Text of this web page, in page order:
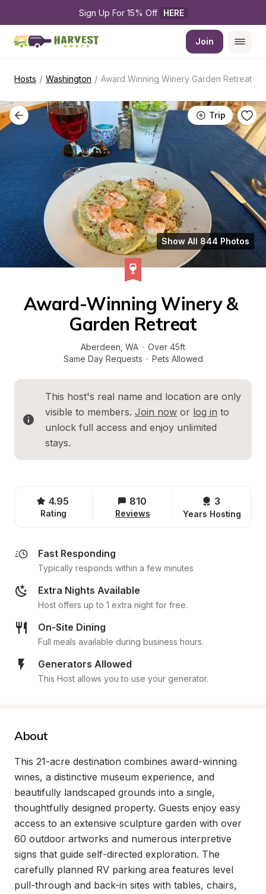
Sign Up For 15% Off HERE
Join
Hosts / Washington / Award Winning Winery Garden Retreat
Trip
Show All 844 Photos
Award-Winning Winery &
Garden Retreat
Aberdeen WA · Over 45ft
Same Day Requests · Pets Allowed
This host's real name and location are only
visible to members. Join now or log in to
unlock full access and enjoy unlimited
stays.
4.95
Rating
810
Reviews
3
Years Hosting
Fast Responding
Typically responds within a few minutes
Extra Nights Available
Host offers up to 1 extra night for free.
On-Site Dining
Full meals available during business hours.
Generators Allowed
This Host allows you to use your generator.
About
This 21-acre destination combines award-winning
wines, a distinctive museum experience, and
beautifully landscaped grounds into a single,
thoughtfully designed property. Guests enjoy easy
access to an extensive sculpture garden with over
60 outdoor artworks and numerous interpretive
signs that guide self-directed exploration. The
carefully planned RV parking area features level
pull-through and back-in sites with tables, chairs,